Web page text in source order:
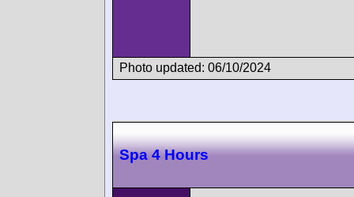
Photo updated: 06/10/2024
Spa 4 Hours